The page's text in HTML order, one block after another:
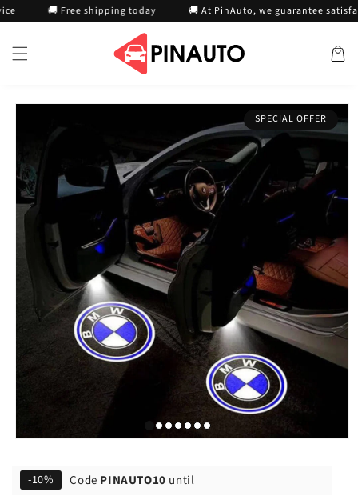
Skip to
content
🚚 Free shipping today 🚚 At PinAuto, we guarantee
Cart
SPECIAL OFFER
Skip to
-10% Code PINAUTO10 until